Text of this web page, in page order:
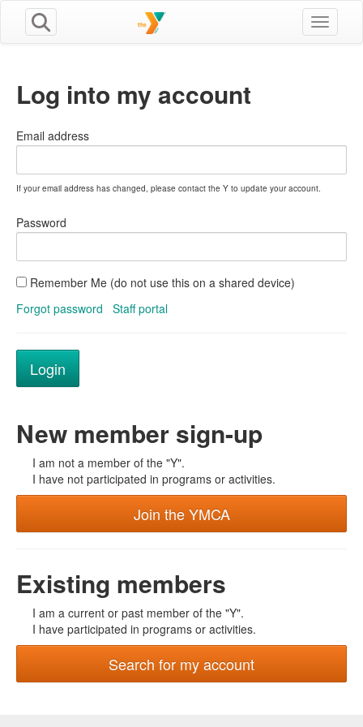
Toggle
Log into my account
Email address
If your email address has changed, please contact the Y to update your account.
Password
Remember Me (do not use this on a shared device)
Forgot password
Staff portal
New member sign-up
I am not a member of the "Y".
I have not participated in programs or activities.
Join the YMCA
Existing members
I am a current or past member of the "Y".
I have participated in programs or activities.
Search for my account